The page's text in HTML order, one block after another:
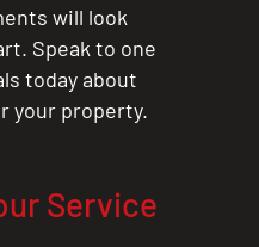
will look
Speak to one
today about
your property.
Service